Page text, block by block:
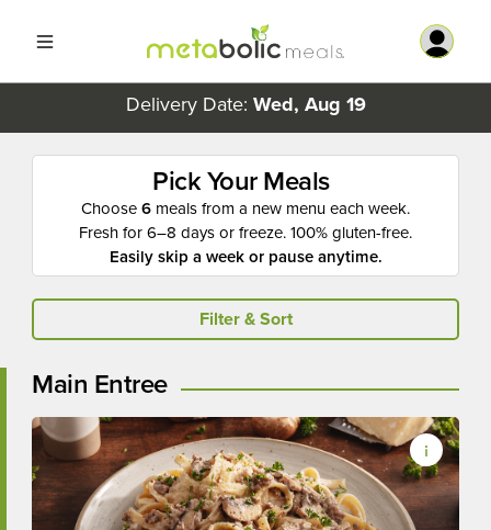
Delivery Date: Wed, Aug 19
Pick Your Meals
Choose6 meals from a new menu each week.
Fresh for 6–8 days or freeze. 100% gluten-free.
Easily skip a week or pause anytime.
Filter & Sort
Main Entree